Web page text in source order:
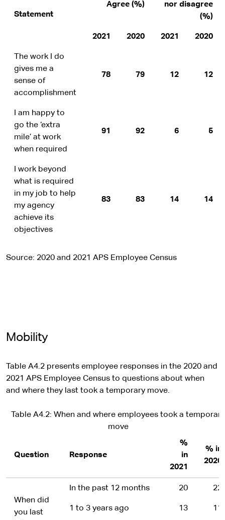
Statement
Agree (%)
nor disagree
(%)
2021 2020 2021 2020
The work I do
gives me a
sense of
accomplishment
78 79 12 12
I am happy to
go the ‘extra
mile’ at work
when required
91 92 6 5
I work beyond
what is required
in my job to help
my agency
achieve its
objectives
83 83 14 14
Source: 2020 and 2021 APS Employee Census
Mobility
Table A4.2 presents employee responses in the 2020 and
2021 APS Employee Census to questions about when
and where they last took a temporary move.
Table A4.2: When and where employees took a temporary
move
Question Response
%
in
2021
% in
2020
When did
you last
In the past 12 months 20 22
1 to 3 years ago 13 11